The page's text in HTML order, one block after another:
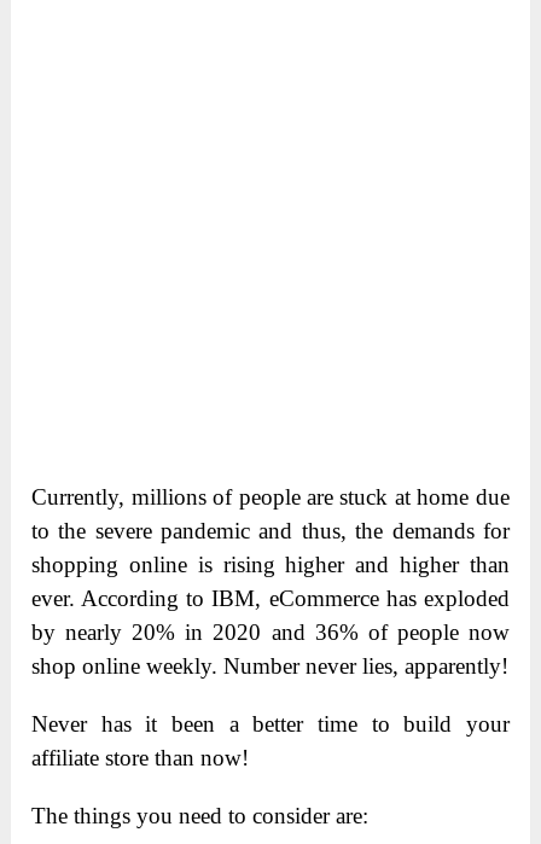
Currently, millions of people are stuck at home due
to the severe pandemic and thus, the demands for
shopping online is rising higher and higher than
ever. According to IBM, eCommerce has exploded
by nearly 20% in 2020 and 36% of people now
shop online weekly. Number never lies, apparently!
Never has it been a better time to build your
affiliate store than now!
The things you need to consider are: